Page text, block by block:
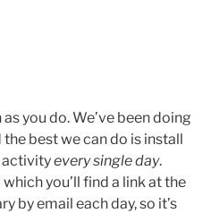
you do. We’ve been doing
best we can do is install
activityevery single day.
you’ll find a link at the
by email each day, so it’s